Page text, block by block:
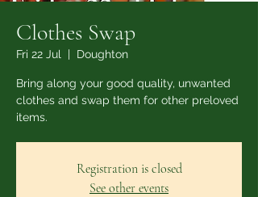
Clothes Swap
Fri 22 Jul
  |
Doughton
Bring along your good quality, unwanted
clothes and swap them for other preloved
items.
Registration is closed
See other events